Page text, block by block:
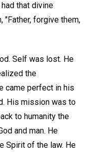
that divine
"Father, forgive them,
Self was lost. He
the
came perfect in his
His mission was to
to humanity the
and man. He
Spirit of the law. He